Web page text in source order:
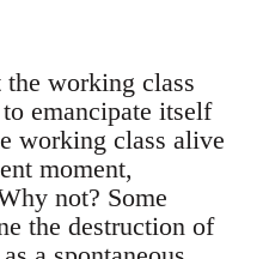
working class
emancipate itself
working class alive
moment,
not? Some
the destruction of